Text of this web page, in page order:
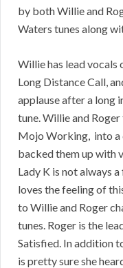
by both Willie and
Waters tunes along
Willie has lead vocals
Long Distance Call,
applause after a long
tune. Willie and
Mojo Working, into a
backed them up with
Lady K is not always
loves the feeling of
to Willie and Roger
tunes. Roger is the
Satisfied. In addition
is pretty sure she